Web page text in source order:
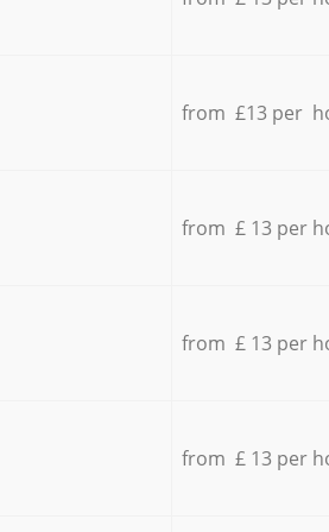
from £13 per
from £ 13 per
from £ 13 per
from £ 13 per